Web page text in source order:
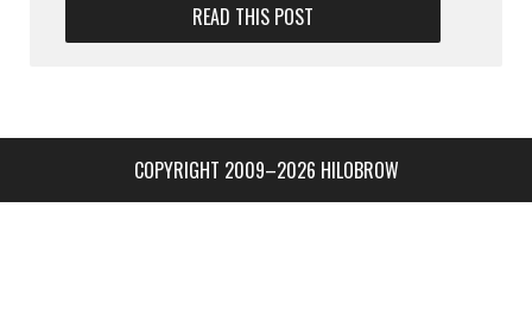
READ THIS POST
COPYRIGHT 2009–2026 HILOBROW